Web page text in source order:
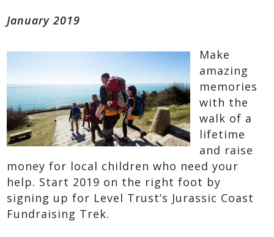
January 2019
Make
amazing
memories
with the
walk of a
lifetime
and raise
money for local children who need your
help. Start 2019 on the right foot by
signing up for Level Trust’s Jurassic Coast
Fundraising Trek.